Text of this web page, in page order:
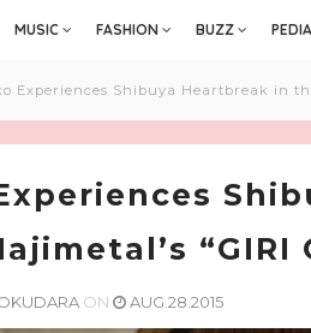
MUSIC FASHION BUZZ PEDIA
Experiences Shibuya Heartbreak in
“GIRI
ON AUG.28.2015